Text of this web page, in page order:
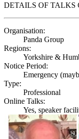
DETAILS OF TALKS
Organisation:
Panda Group
Regions:
Yorkshire &
Notice Period:
Emergency
Type:
Professional
Online Talks:
Yes, speaker